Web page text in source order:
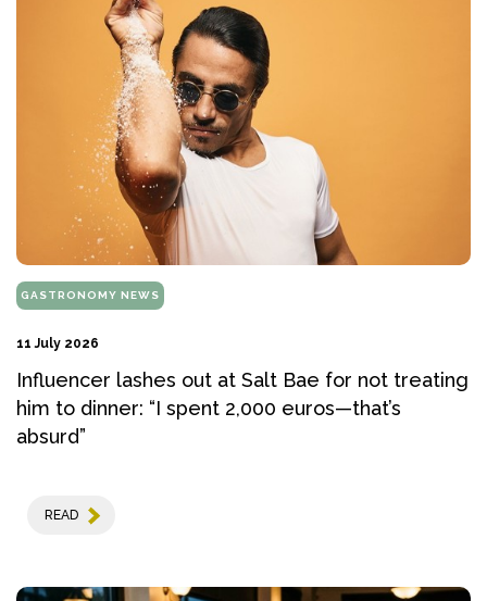
GASTRONOMY NEWS
11 July 2026
Influencer lashes out at Salt Bae for not treating
him to dinner: “I spent 2,000 euros—that’s
absurd”
READ